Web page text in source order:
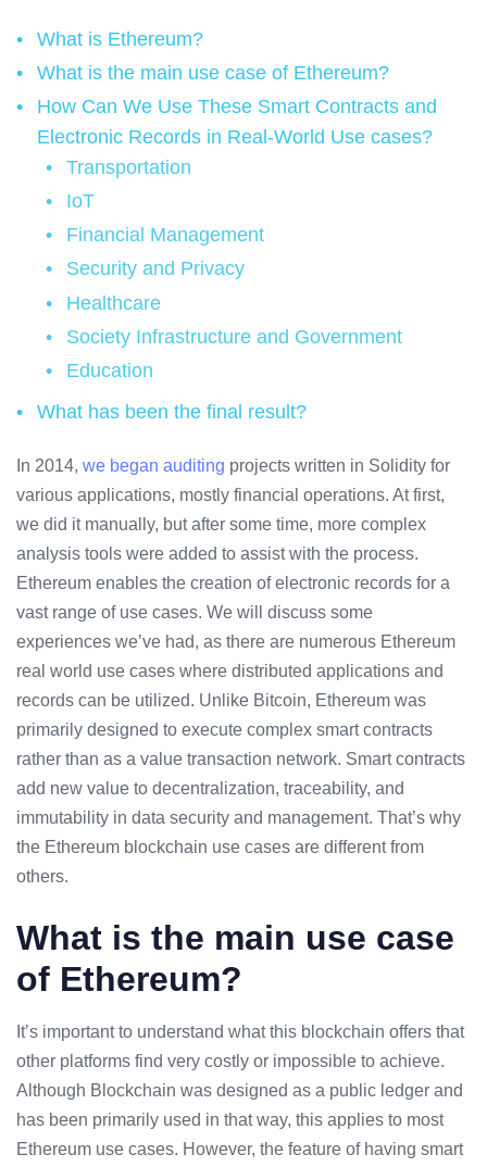
What is Ethereum?
What is the main use case of Ethereum?
How Can We Use These Smart Contracts and
Electronic Records in Real-World Use cases?
Transportation
IoT
Financial Management
Security and Privacy
Healthcare
Society Infrastructure and Government
Education
What has been the final result?
In 2014, we began auditing projects written in Solidity for
various applications, mostly financial operations. At first,
we did it manually, but after some time, more complex
analysis tools were added to assist with the process.
Ethereum enables the creation of electronic records for a
vast range of use cases. We will discuss some
experiences we’ve had, as there are numerous Ethereum
real world use cases where distributed applications and
records can be utilized. Unlike Bitcoin, Ethereum was
primarily designed to execute complex smart contracts
rather than as a value transaction network. Smart contracts
add new value to decentralization, traceability, and
immutability in data security and management. That’s why
the Ethereum blockchain use cases are different from
others.
What is the main use case
of Ethereum?
It’s important to understand what this blockchain offers that
other platforms find very costly or impossible to achieve.
Although Blockchain was designed as a public ledger and
has been primarily used in that way, this applies to most
Ethereum use cases. However, the feature of having smart